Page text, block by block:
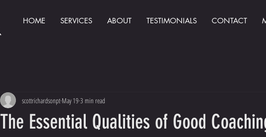
HOME SERVICES ABOUT TESTIMONIALS CONTACT
The Essential Qualities of Good
scottrichardsonpt May 19 3 min read